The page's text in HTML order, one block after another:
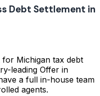
Debt Settlement in
for Michigan tax debt
leading Offer in
a full in-house team
agents.